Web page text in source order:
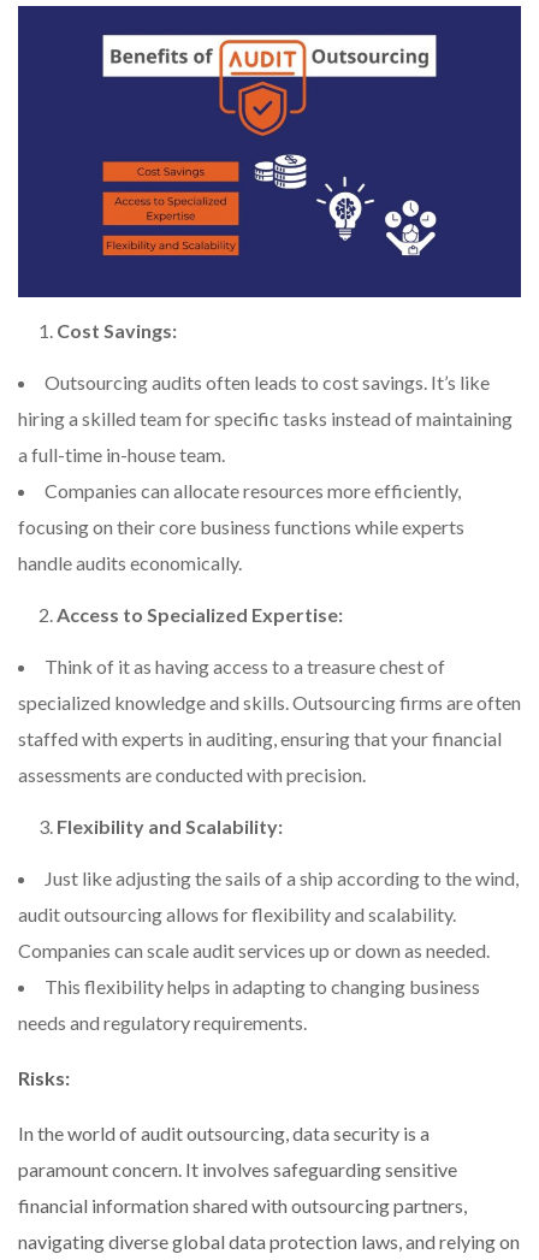
Cost Savings:
Outsourcing audits often leads to cost savings. It’s like
hiring a skilled team for specific tasks instead of maintaining
a full-time in-house team.
Companies can allocate resources more efficiently,
focusing on their core business functions while experts
handle audits economically.
Access to Specialized Expertise:
Think of it as having access to a treasure chest of
specialized knowledge and skills. Outsourcing firms are often
staffed with experts in auditing, ensuring that your financial
assessments are conducted with precision.
Flexibility and Scalability:
Just like adjusting the sails of a ship according to the wind,
audit outsourcing allows for flexibility and scalability.
Companies can scale audit services up or down as needed.
This flexibility helps in adapting to changing business
needs and regulatory requirements.
Risks:
In the world of audit outsourcing, data security is a
paramount concern. It involves safeguarding sensitive
financial information shared with outsourcing partners,
navigating diverse global data protection laws, and relying on